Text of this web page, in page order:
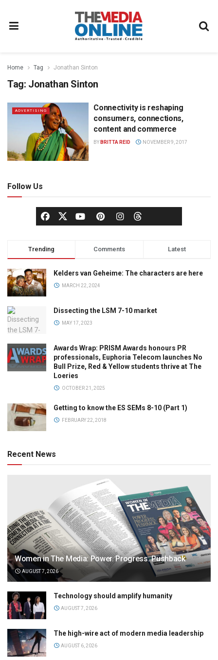
Home Tag Jonathan Sinton
Tag: Jonathan Sinton
ADVERTISING
Connectivity is reshaping
consumers, connections,
content and commerce
BY BRITTA REID NOVEMBER 9, 2017
Follow Us
Trending Comments Latest
Kelders van Geheime: The characters are here
MARCH 22, 2024
Dissecting the LSM 7-10 market
MAY 17, 2023
Awards Wrap: PRISM Awards honours PR
professionals, Euphoria Telecom launches No
Bull Prize, Red & Yellow students thrive at The
Loeries
OCTOBER 21, 2025
Getting to know the ES SEMs 8-10 (Part 1)
FEBRUARY 22, 2018
Recent News
Women in The Media: Power. Progress. Pushback
AUGUST 7, 2026
Technology should amplify humanity
AUGUST 7, 2026
The high-wire act of modern media leadership
AUGUST 6, 2026